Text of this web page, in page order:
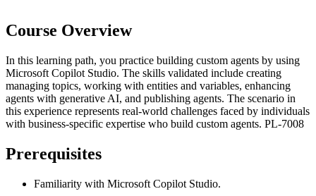
Course Overview
In this learning path, you practice building custom agents by using
Microsoft Copilot Studio. The skills validated include creating
managing topics, working with entities and variables, enhancing
agents with generative AI, and publishing agents. The scenario in
this experience represents real-world challenges faced by individuals
with business-specific expertise who build custom agents. PL-7008
Prerequisites
Familiarity with Microsoft Copilot Studio.